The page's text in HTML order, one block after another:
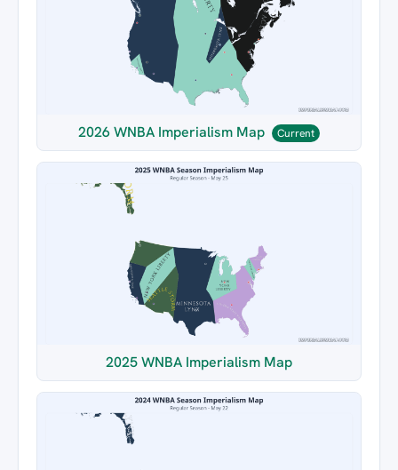
2026 WNBA Imperialism Map Current
2025 WNBA Imperialism Map